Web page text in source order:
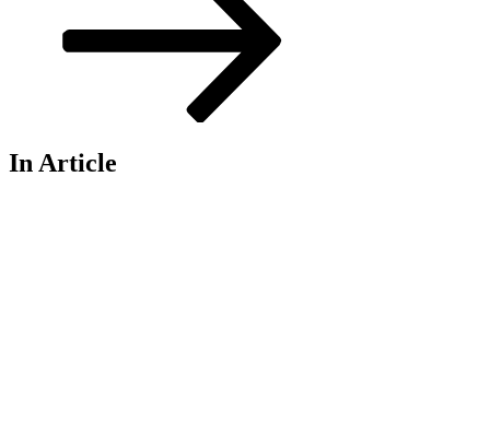
In Article